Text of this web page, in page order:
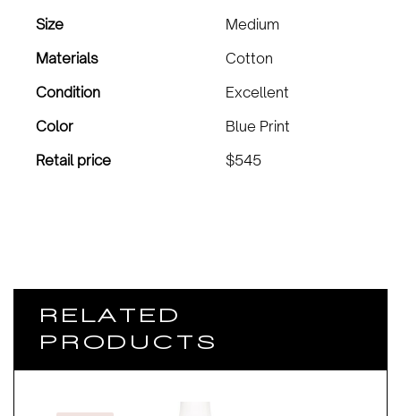
Size
Medium
Materials
Cotton
Condition
Excellent
Color
Blue Print
Retail price
$545
RELATED
PRODUCTS